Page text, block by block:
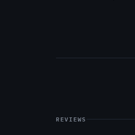
REVIEWS